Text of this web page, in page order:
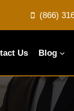
(866)
Us Blog